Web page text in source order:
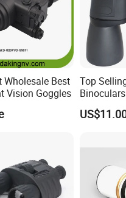
Best
Vision Goggles
Top